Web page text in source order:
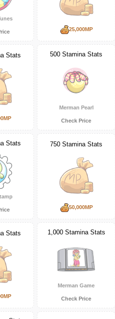
25,000MP
Stats 500 Stamina Stats
Merman Pearl
Check Price
Stats 750 Stamina Stats
50,000MP
Stats 1,000 Stamina Stats
Merman Game
Check Price